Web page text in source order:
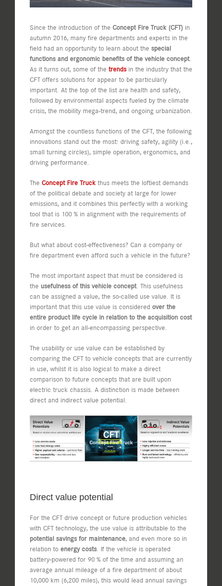
Since the introduction of the Concept Fire Truck (CFT) in
autumn 2016, many fire departments and experts in the
field had an opportunity to learn about the special
functions and ergonomic benefits of the vehicle concept.
As it turns out, some of the trends in the industry that the
CFT offers solutions for appear to be particularly
important. At the top of the list are health and safety,
followed by environmental aspects fueled by the climate
crisis, the mobility mega-trend, and ongoing urbanization.
Amongst the countless functions of the CFT, the following
innovations stand out the most: driving safety, agility (i.e.,
small turning circles), simple operation, ergonomics, and
driving performance.
The Concept Fire Truck thus meets the loftiest demands
of the political debate and society at large for lower
emissions, and it combines this perfectly with a working
tool that is 100 % in alignment with the requirements of
fire services.
But what about cost-effectiveness? Can a company or
fire department even afford such a vehicle in the future?
The most important aspect that must be considered is
the usefulness of this vehicle concept. This usefulness
can be assigned a value, the so-called use value. It is
important that this use value is considered over the
entire product life cycle in relation to the acquisition cost
in order to get an all-encompassing perspective.
The usability or use value can be established by
comparing the CFT to vehicle concepts that are currently
in use, whilst it is also logical to make a direct
comparison to future concepts that are built upon
electric truck chassis. A distinction is made between
direct and indirect value potential.
Direct value potential
For the CFT drive concept or future production vehicles
with CFT technology, the use value is attributable to the
potential savings for maintenance, and even more so in
relation to energy costs. If the vehicle is operated
battery-powered for 90 % of the time and assuming an
average annual mileage of a fire department of about
10,000 km (6,200 miles), this would lead annual savings